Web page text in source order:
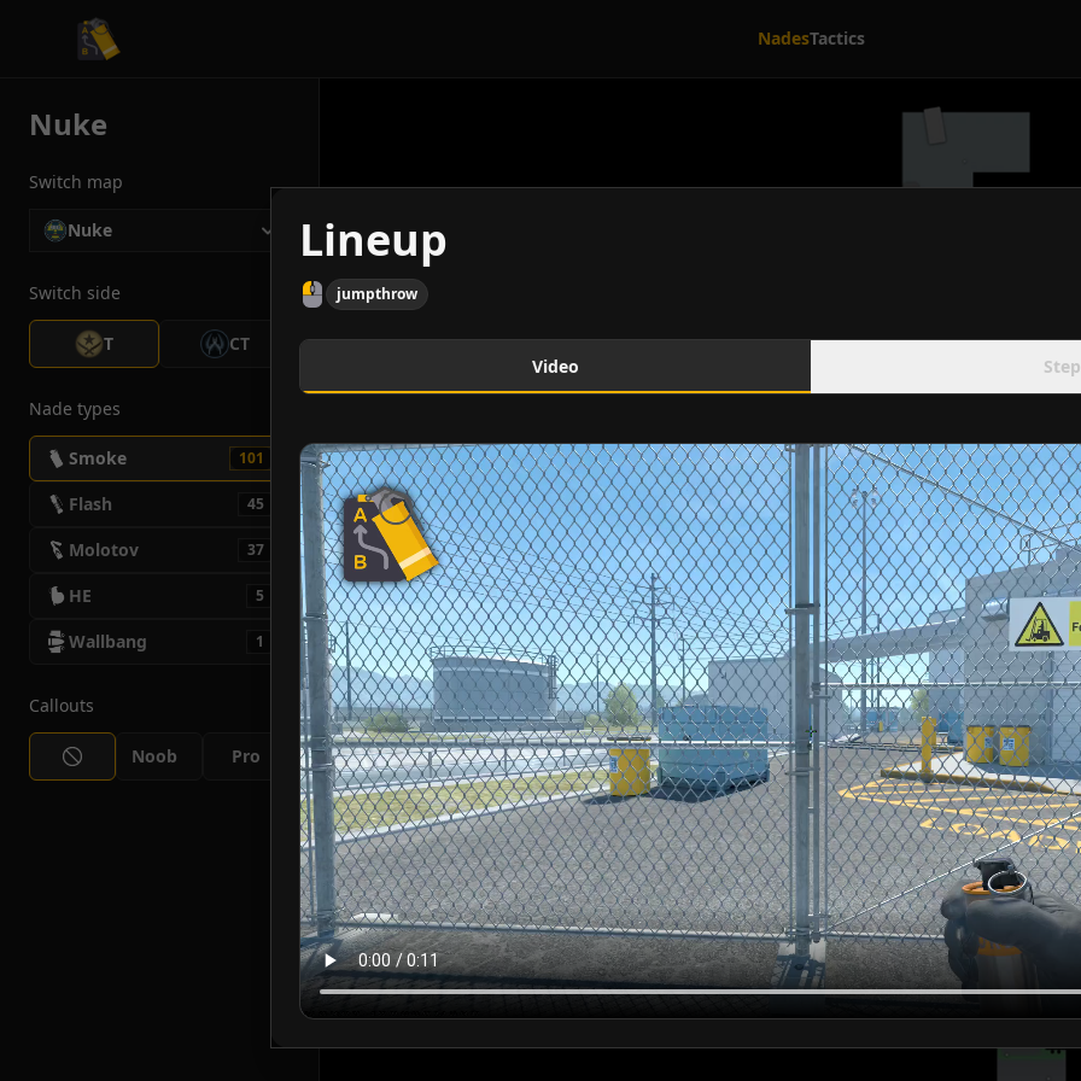
CS2 Tactician NadesTactics
Nuke
Switch map
Nuke
Switch side
T CT
Nade types
Smoke 101
Flash 45
Molotov 37
HE 5
Wallbang 1
Callouts
Noob Pro
Lineup
jumpthrow
Video